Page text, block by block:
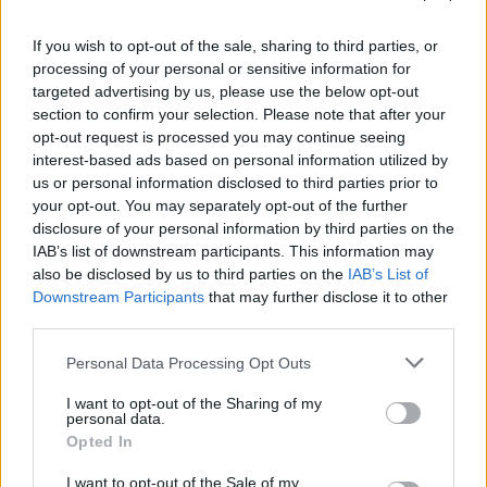
If you wish to opt-out of the sale, sharing to third parties, or
processing of your personal or sensitive information for
targeted advertising by us, please use the below opt-out
section to confirm your selection. Please note that after your
opt-out request is processed you may continue seeing
interest-based ads based on personal information utilized by
us or personal information disclosed to third parties prior to
your opt-out. You may separately opt-out of the further
disclosure of your personal information by third parties on the
IAB’s list of downstream participants. This information may
also be disclosed by us to third parties on the IAB’s List of
Downstream Participants that may further disclose it to other
Personal Data Processing Opt Outs
I want to opt-out of the Sharing of my
personal data.
Opted In
I want to opt-out of the Sale of my
2. Give enough detail
If a part of a question is worth three marks you should
make at least three
separate points. Be careful that you do not make the
same point three times.
Draw diagrams with a ruler and label with straight
lines.
There is important scientific vocabulary you should use.
The way scientific language is used is often a difference
between successful and unsuccessful students. As you